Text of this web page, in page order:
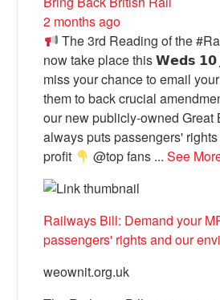
2 months ago
The 3rd Reading of the
now take place this 𝗪𝗲𝗱𝘀 𝟭𝟬
miss your chance to email
them to back crucial
our new publicly-owned Great
always puts passengers'
profit
@top fans ... See
Railways Bill: Demand your
passengers' rights and our
weownit.org.uk